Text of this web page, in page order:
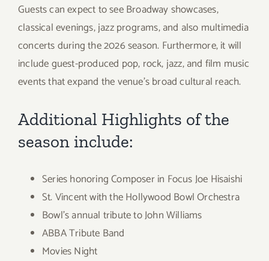
Guests can expect to see Broadway showcases,
classical evenings, jazz programs, and also multimedia
concerts during the 2026 season. Furthermore, it will
include guest-produced pop, rock, jazz, and film music
events that expand the venue’s broad cultural reach.
Additional Highlights of the
season include:
Series honoring Composer in Focus Joe Hisaishi
St. Vincent with the Hollywood Bowl Orchestra
Bowl’s annual tribute to John Williams
ABBA Tribute Band
Movies Night